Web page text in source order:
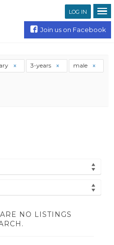
LOG IN
Join us on Facebook
3-years male
NO LISTINGS